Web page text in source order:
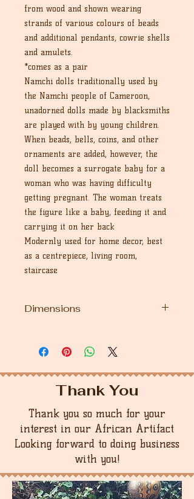
from wood and shown wearing
strands of various colours of beads
and additional pendants, cowrie shells
and amulets.
*comes as a pair
Namchi dolls traditionally used by
the Namchi people of Cameroon,
unadorned dolls made by blacksmiths
are played with by young children.
When beads, bells, coins, and other
ornaments are added, however, the
doll becomes a surrogate baby for a
woman who was having difficulty
getting pregnant. The woman treats
the figure like a baby, feeding it and
carrying it on her back
Modernly used for home decor, best
as a centrepiece, living room,
staircase
Dimensions
13.5" Height second doll
Thank You
Thank you so much for your
interest in our African Artifact
Looking forward to doing business
with you!